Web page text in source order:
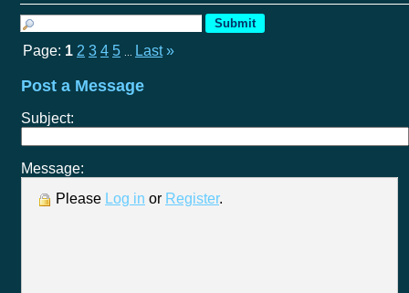
Page: 1 2 3 4 5 Last »
Post a Message
Subject:
Message:
Please Log in or Register.